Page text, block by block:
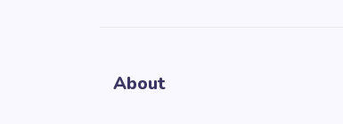
About